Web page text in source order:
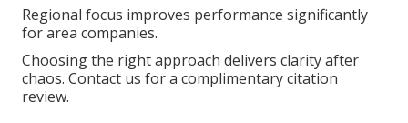
Regional focus improves performance significantly
for area companies.
Choosing the right approach delivers clarity after
chaos. Contact us for a complimentary citation
review.